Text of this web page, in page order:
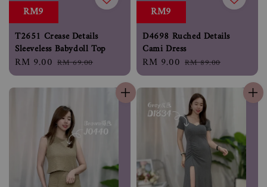
RM9
T2651 Crease Details
Sleeveless Babydoll Top
Sale
price
RM 9.00 Regular
price
RM 69.00
RM9
D4698 Ruched Details
Cami Dress
Sale
price
RM 9.00 Regular
price
RM 89.00